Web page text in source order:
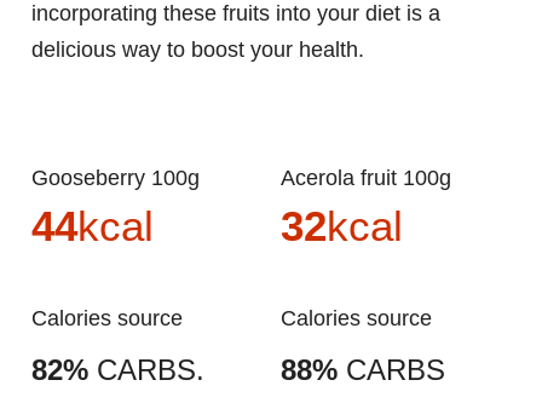
incorporating these fruits into your diet is a
delicious way to boost your health.
Gooseberry 100g
44kcal
Calories source
82% CARBS.
Acerola fruit 100g
32kcal
Calories source
88% CARBS